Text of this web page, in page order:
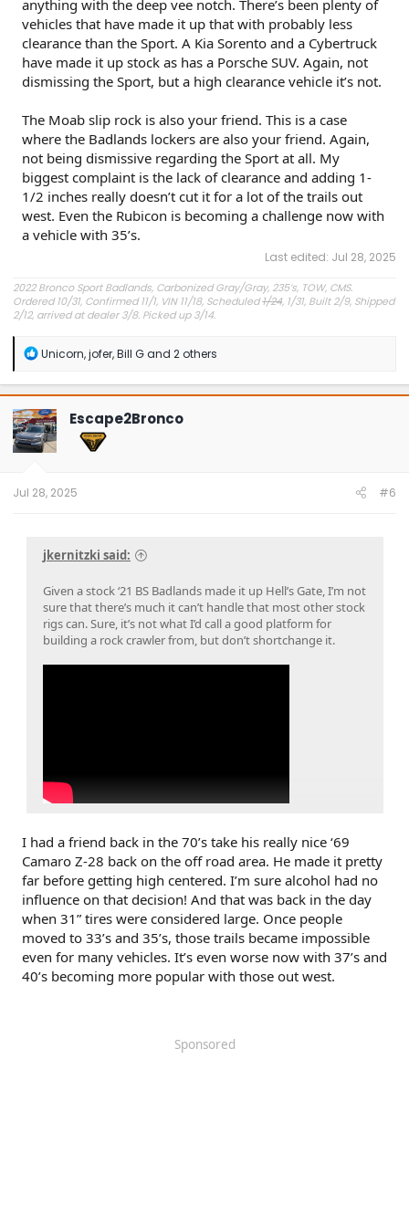
Click to expand...
anything with the deep vee notch. There’s been plenty of
vehicles that have made it up that with probably less
clearance than the Sport. A Kia Sorento and a Cybertruck
have made it up stock as has a Porsche SUV. Again, not
dismissing the Sport, but a high clearance vehicle it’s not.
The Moab slip rock is also your friend. This is a case
where the Badlands lockers are also your friend. Again,
not being dismissive regarding the Sport at all. My
biggest complaint is the lack of clearance and adding 1-
1/2 inches really doesn’t cut it for a lot of the trails out
west. Even the Rubicon is becoming a challenge now with
a vehicle with 35’s.
Last edited: Jul 28, 2025
2022 Bronco Sport Badlands, Carbonized Gray/Gray, 235’s, TOW, CMS.
Ordered 10/31, Confirmed 11/1, VIN 11/18, Scheduled1/24, 1/31, Built 2/9, Shipped
2/12, arrived at dealer 3/8. Picked up 3/14.
Avg gas mileage 23.5
R
a
c
t
i
o
n
Unicorn,jofer,Bill Gand 2 others
Escape2Bronco
Jul 28, 2025 #6
jkernitzki said:
Given a stock ‘21 BS Badlands made it up Hell’s Gate, I’m not
sure that there’s much it can’t handle that most other stock
rigs can. Sure, it’s not what I’d call a good platform for
building a rock crawler from, but don’t shortchange it.
Click to expand...
I had a friend back in the 70’s take his really nice ‘69
Camaro Z-28 back on the off road area. He made it pretty
far before getting high centered. I’m sure alcohol had no
influence on that decision! And that was back in the day
when 31” tires were considered large. Once people
moved to 33’s and 35’s, those trails became impossible
even for many vehicles. It’s even worse now with 37’s and
40’s becoming more popular with those out west.
Sponsored